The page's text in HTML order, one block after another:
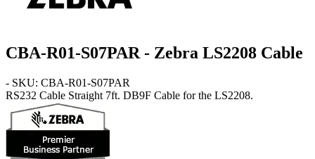
CBA-R01-S07PAR - Zebra LS2208 Cable
- SKU: CBA-R01-S07PAR
RS232 Cable Straight 7ft. DB9F Cable for the LS2208.